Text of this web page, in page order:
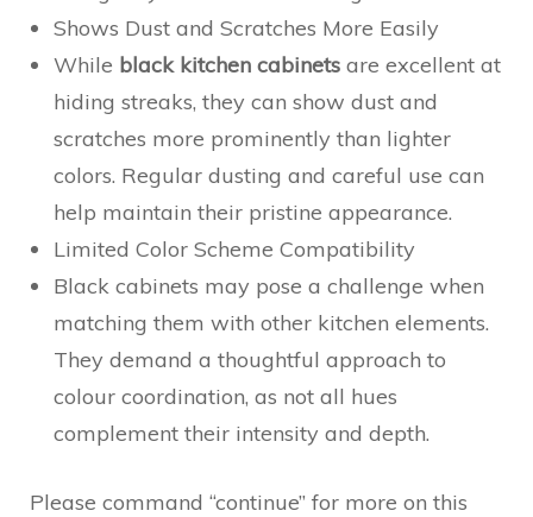
Shows Dust and Scratches More Easily
While black kitchen cabinets are excellent at
hiding streaks, they can show dust and
scratches more prominently than lighter
colors. Regular dusting and careful use can
help maintain their pristine appearance.
Limited Color Scheme Compatibility
Black cabinets may pose a challenge when
matching them with other kitchen elements.
They demand a thoughtful approach to
colour coordination, as not all hues
complement their intensity and depth.
Please command “continue” for more on this